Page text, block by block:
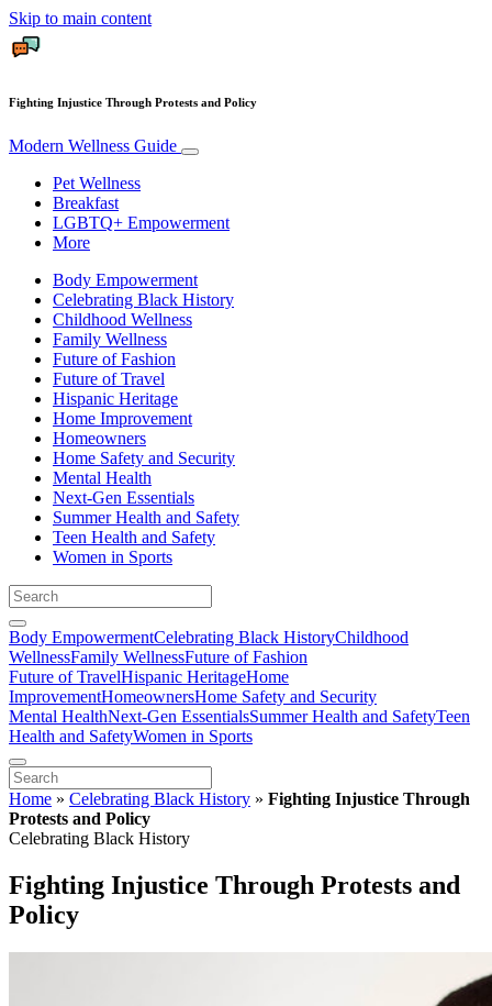
Skip to main content
Fighting Injustice Through Protests and Policy
Modern Wellness Guide
Pet Wellness
Breakfast
LGBTQ+ Empowerment
More
Body Empowerment
Celebrating Black History
Childhood Wellness
Family Wellness
Future of Fashion
Future of Travel
Hispanic Heritage
Home Improvement
Homeowners
Home Safety and Security
Mental Health
Next-Gen Essentials
Summer Health and Safety
Teen Health and Safety
Women in Sports
Body EmpowermentCelebrating Black HistoryChildhood
WellnessFamily WellnessFuture of Fashion
Future of TravelHispanic HeritageHome
ImprovementHomeownersHome Safety and Security
Mental HealthNext-Gen EssentialsSummer Health and SafetyTeen
Health and SafetyWomen in Sports
Home » Celebrating Black History » Fighting Injustice Through
Protests and Policy
Celebrating Black History
Fighting Injustice Through Protests and
Policy